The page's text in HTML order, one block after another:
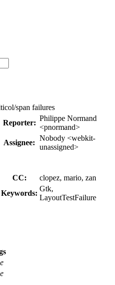
span failures
Reporter:
Philippe Normand
<pnormand>
Assignee:
Nobody <webkit-
unassigned>
CC:
clopez, mario, zan
Keywords:
Gtk,
LayoutTestFailure